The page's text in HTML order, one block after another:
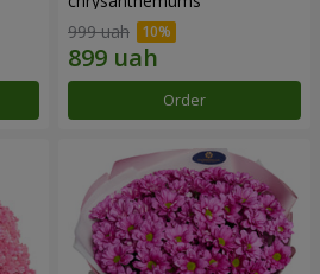
999 uah
Order